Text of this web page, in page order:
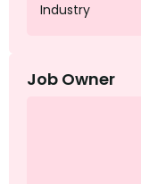
Industry
Job Owner